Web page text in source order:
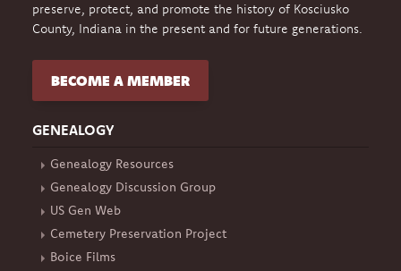
preserve, protect, and promote the history of Kosciusko
County, Indiana in the present and for future generations.
BECOME A MEMBER
GENEALOGY
Genealogy Resources
Genealogy Discussion Group
US Gen Web
Cemetery Preservation Project
Boice Films